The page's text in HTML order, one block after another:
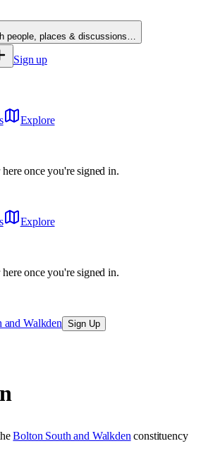
people, places & discussions…
Sign up
Explore
once you're signed in.
Explore
once you're signed in.
and Walkden Sign Up
Bolton South and Walkden constituency